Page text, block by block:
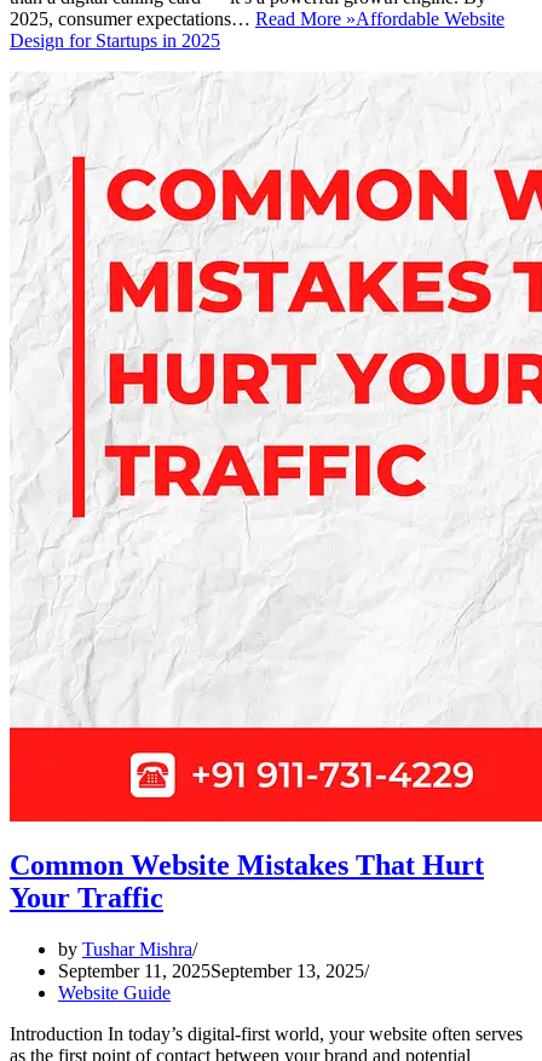
2025, consumer expectations… Read More »Affordable Website
Design for Startups in 2025
Common Website Mistakes That Hurt
Your Traffic
by Tushar Mishra
September 11, 2025September 13, 2025
Website Guide
Introduction In today’s digital-first world, your website often serves
as the first point of contact between your brand and potential